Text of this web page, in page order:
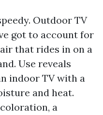
Outdoor TV
got to account for
that rides in on a
Use reveals
indoor TV with a
and heat.
a